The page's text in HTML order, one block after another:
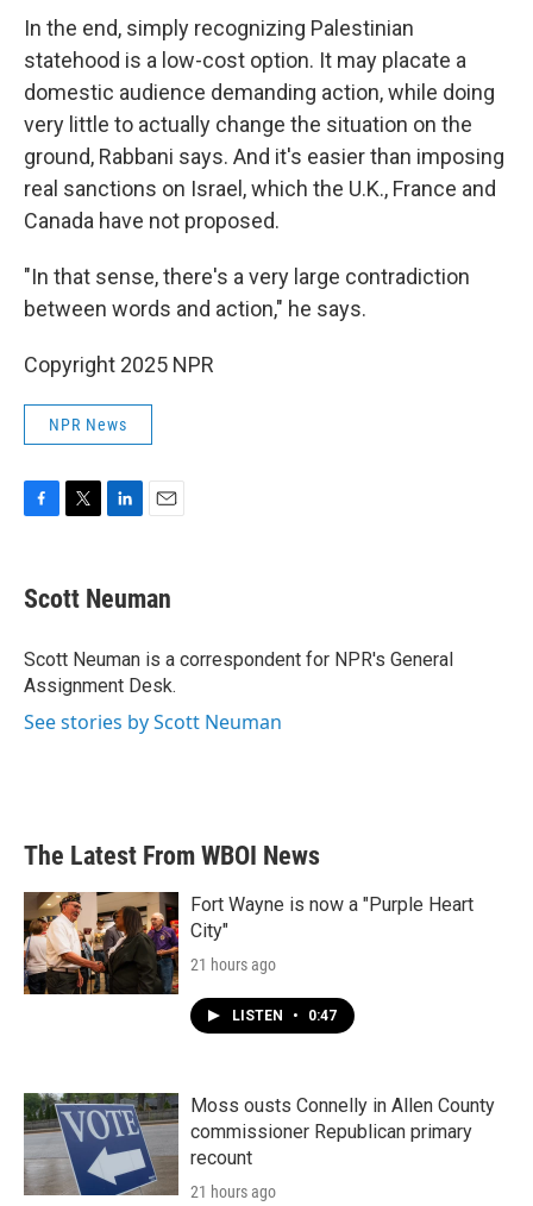
In the end, simply recognizing Palestinian
statehood is a low-cost option. It may placate a
domestic audience demanding action, while doing
very little to actually change the situation on the
ground, Rabbani says. And it's easier than imposing
real sanctions on Israel, which the U.K., France and
Canada have not proposed.
"In that sense, there's a very large contradiction
between words and action," he says.
Copyright 2025 NPR
NPR News
e
b
o
k
t
t
r
k
e
I
n
i
l
Scott Neuman
Scott Neuman is a correspondent for NPR's General
Assignment Desk.
See stories by Scott Neuman
The Latest From WBOI News
Fort Wayne is now a "Purple Heart
City"
21 hours ago
LISTEN • 0:47
Moss ousts Connelly in Allen County
commissioner Republican primary
recount
21 hours ago